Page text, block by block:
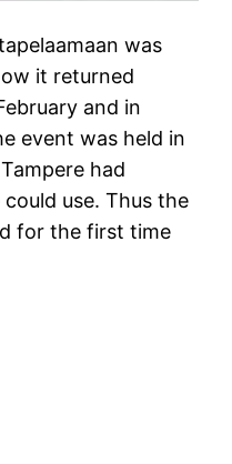
was
it returned
and in
event was held in
had
use. Thus the
for the first time